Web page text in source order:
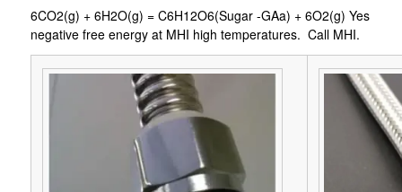
6CO2(g) + 6H2O(g) = C6H12O6(Sugar -GAa) + 6O2(g) Yes
negative free energy at MHI high temperatures. Call MHI.